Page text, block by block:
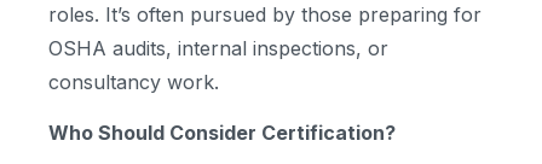
roles. It’s often pursued by those preparing for
OSHA audits, internal inspections, or
consultancy work.
Who Should Consider Certification?